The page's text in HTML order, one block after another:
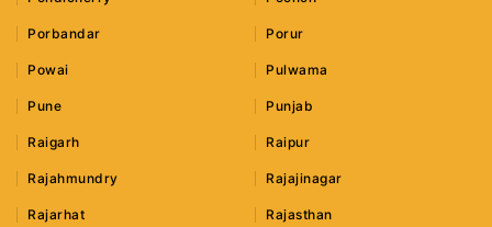
Porbandar Porur
Powai Pulwama
Pune Punjab
Raigarh Raipur
Rajahmundry Rajajinagar
Rajarhat Rajasthan